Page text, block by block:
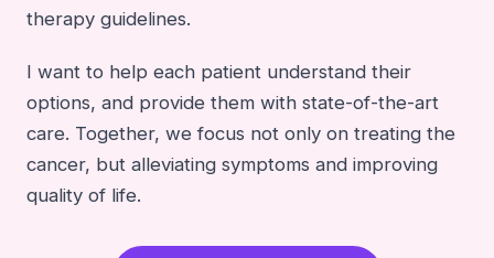
therapy guidelines.
I want to help each patient understand their
options, and provide them with state-of-the-art
care. Together, we focus not only on treating the
cancer, but alleviating symptoms and improving
quality of life.